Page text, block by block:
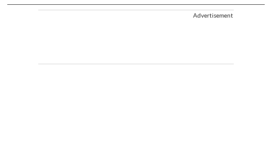
Advertisement